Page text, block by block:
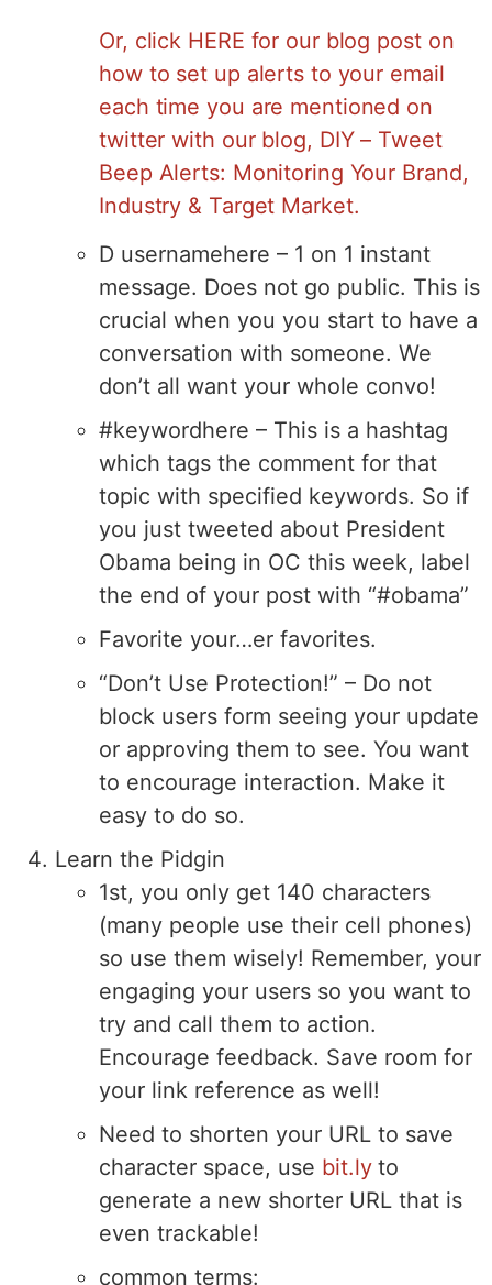
Or, click HERE for our blog post on
how to set up alerts to your email
each time you are mentioned on
twitter with our blog, DIY – Tweet
Beep Alerts: Monitoring Your Brand,
Industry & Target Market.
D usernamehere – 1 on 1 instant
message. Does not go public. This is
crucial when you you start to have a
conversation with someone. We
don’t all want your whole convo!
#keywordhere – This is a hashtag
which tags the comment for that
topic with specified keywords. So if
you just tweeted about President
Obama being in OC this week, label
the end of your post with “#obama”
Favorite your…er favorites.
“Don’t Use Protection!” – Do not
block users form seeing your update
or approving them to see. You want
to encourage interaction. Make it
easy to do so.
Learn the Pidgin
1st, you only get 140 characters
(many people use their cell phones)
so use them wisely! Remember, your
engaging your users so you want to
try and call them to action.
Encourage feedback. Save room for
your link reference as well!
Need to shorten your URL to save
character space, use bit.lyto
generate a new shorter URL that is
even trackable!
common terms: